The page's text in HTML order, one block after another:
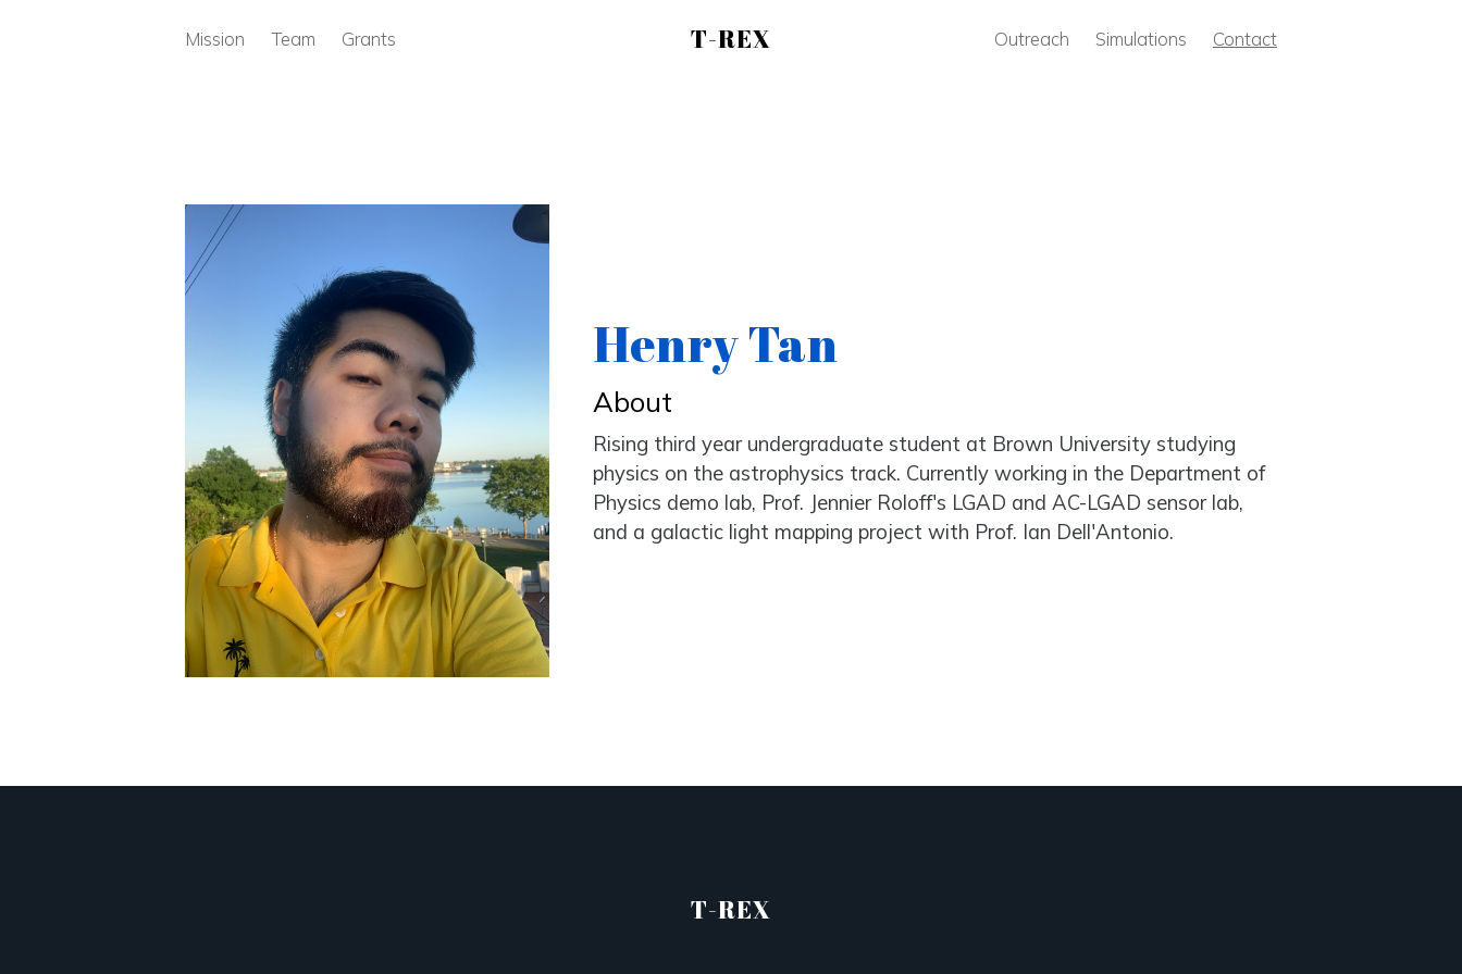
Mission
Team Grants T-REX Outreach Simulations Contact
Henry Tan
About
Rising third year undergraduate student at Brown University studying
physics on the astrophysics track. Currently working in the Department of
Physics demo lab, Prof. Jennier Roloff's LGAD and AC-LGAD sensor lab,
and a galactic light mapping project with Prof. Ian Dell'Antonio.
T-REX